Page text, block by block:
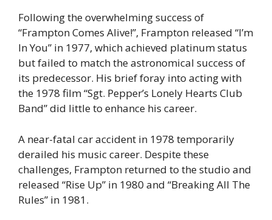
Following the overwhelming success of
“Frampton Comes Alive!”, Frampton released “I’m
In You” in 1977, which achieved platinum status
but failed to match the astronomical success of
its predecessor. His brief foray into acting with
the 1978 film “Sgt. Pepper’s Lonely Hearts Club
Band” did little to enhance his career.
A near-fatal car accident in 1978 temporarily
derailed his music career. Despite these
challenges, Frampton returned to the studio and
released “Rise Up” in 1980 and “Breaking All The
Rules” in 1981.